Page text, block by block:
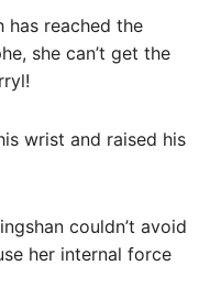
has reached the
she can’t get the
wrist and raised his
couldn’t avoid
her internal force